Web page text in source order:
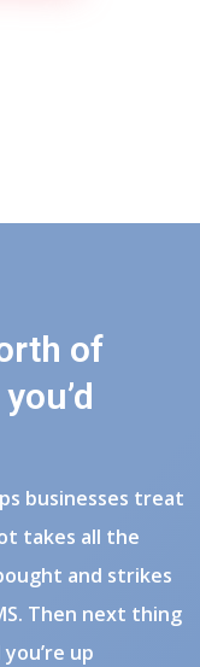
of
businesses treat
takes all the
and strikes
Then next thing
up